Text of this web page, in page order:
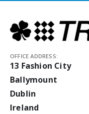
OFFICE ADDRESS:
13 Fashion City
Ballymount
Dublin
Ireland